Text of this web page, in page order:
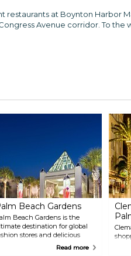
at Boynton Harbor
Avenue corridor. To the
Beach Gardens
Beach Gardens is the
destination for global
stores and delicious
Swing by theRead more